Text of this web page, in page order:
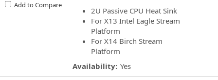
Add to Compare
2U Passive CPU Heat Sink
For X13 Intel Eagle Stream
Platform
For X14 Birch Stream
Platform
Availability: Yes